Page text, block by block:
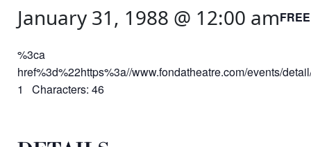
January 31, 1988 @ 12:00 amFREE
%3ca
href%3d%22https%3a//www.fondatheatre.com/events/
1 Characters: 46